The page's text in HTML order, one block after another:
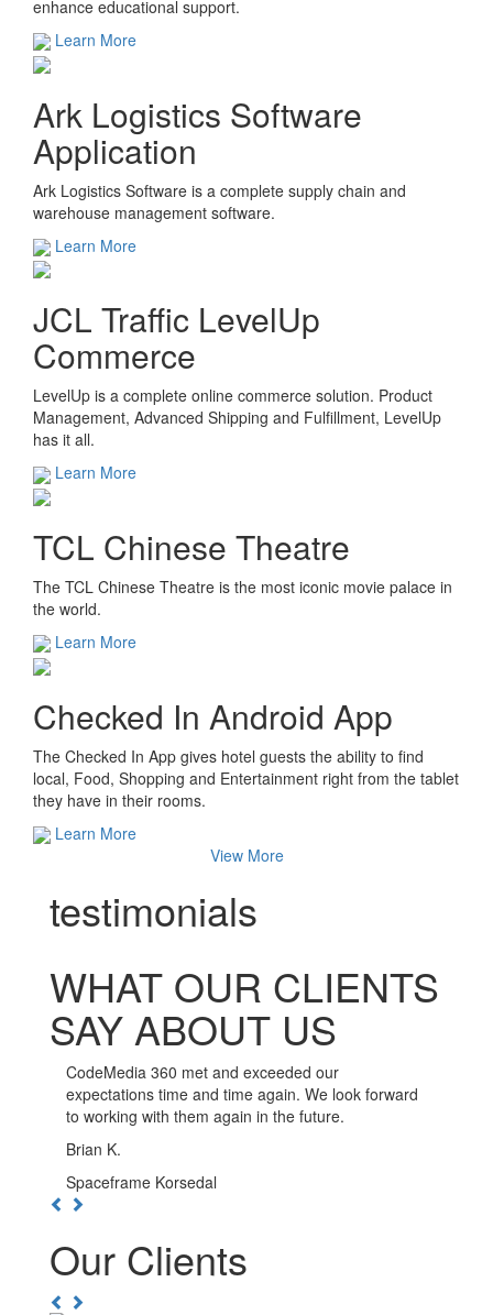
enhance educational support.
Learn More
Ark Logistics Software
Application
Ark Logistics Software is a complete supply chain and
warehouse management software.
Learn More
JCL Traffic LevelUp
Commerce
LevelUp is a complete online commerce solution. Product
Management, Advanced Shipping and Fulfillment, LevelUp
has it all.
Learn More
TCL Chinese Theatre
The TCL Chinese Theatre is the most iconic movie palace in
the world.
Learn More
Checked In Android App
The Checked In App gives hotel guests the ability to find
local, Food, Shopping and Entertainment right from the tablet
they have in their rooms.
Learn More
View More
testimonials
WHAT OUR CLIENTS
SAY ABOUT US
CodeMedia 360 has been such a pleasure to work
with. The developers here go out of their way to
ensure the integrity of their work, and are available
Boulevard Nightlife Group
Our Clients